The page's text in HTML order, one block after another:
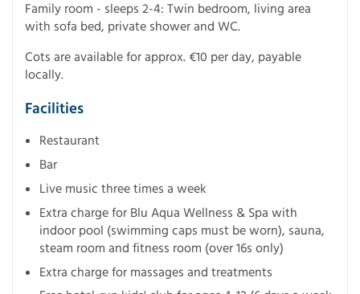
Family room - sleeps 2-4: Twin bedroom, living area
with sofa bed, private shower and WC.
Cots are available for approx. €10 per day, payable
locally.
Facilities
Restaurant
Bar
Live music three times a week
Extra charge for Blu Aqua Wellness & Spa with
indoor pool (swimming caps must be worn), sauna,
steam room and fitness room (over 16s only)
Extra charge for massages and treatments